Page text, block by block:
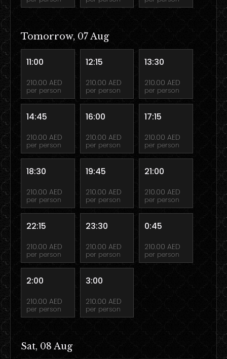
Tomorrow, 07 Aug
11:00
210.00 AED
per person
12:15
210.00 AED
per person
13:30
210.00 AED
per person
14:45
210.00 AED
per person
16:00
210.00 AED
per person
17:15
210.00 AED
per person
18:30
210.00 AED
per person
19:45
210.00 AED
per person
21:00
210.00 AED
per person
22:15
210.00 AED
per person
23:30
210.00 AED
per person
0:45
210.00 AED
per person
2:00
210.00 AED
per person
3:00
210.00 AED
per person
Sat, 08 Aug